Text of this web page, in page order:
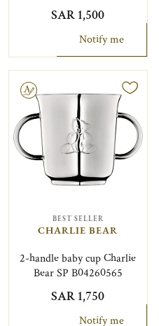
SAR 1,500
Notify me
BEST SELLER
CHARLIE BEAR
2-handle baby cup Charlie
Bear SP B04260565
SAR 1,750
Notify me